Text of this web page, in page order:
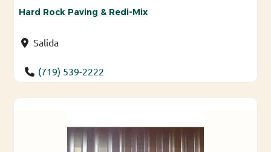
Hard Rock Paving & Redi-Mix
Salida
(719) 539-2222